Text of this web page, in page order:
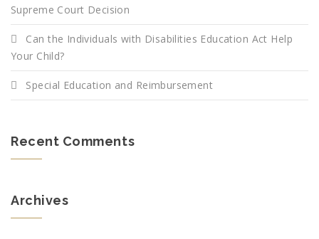
Supreme Court Decision
Can the Individuals with Disabilities Education Act Help
Your Child?
Special Education and Reimbursement
Recent Comments
Archives